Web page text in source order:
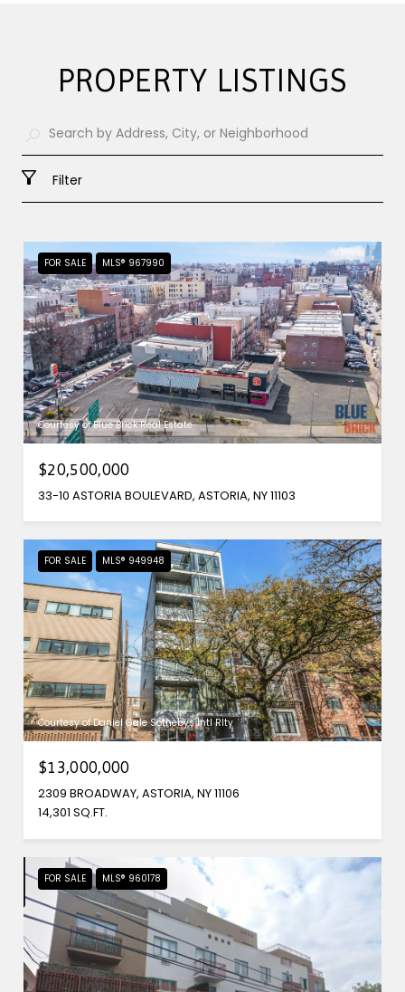
PROPERTY LISTINGS
Filter
FOR SALE MLS® 967990
Courtesy of Blue Brick Real Estate
$20,500,000
33-10 ASTORIA BOULEVARD, ASTORIA, NY 11103
FOR SALE MLS® 949948
Courtesy of Daniel Gale Sothebys Intl Rlty
$13,000,000
2309 BROADWAY, ASTORIA, NY 11106
14,301 SQ.FT.
FOR SALE MLS® 960178